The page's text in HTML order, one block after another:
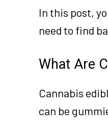
In this post,
need to find
What Are
Cannabis
can be